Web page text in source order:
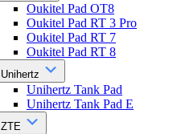
Oukitel Pad OT8
Oukitel Pad RT 3 Pro
Oukitel Pad RT 7
Oukitel Pad RT 8
Unihertz
Unihertz Tank Pad
Unihertz Tank Pad E
ZTE